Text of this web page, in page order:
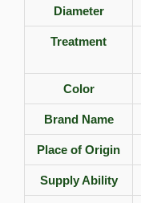
Diameter
Treatment
Color
Brand Name
Place of Origin
Supply Ability